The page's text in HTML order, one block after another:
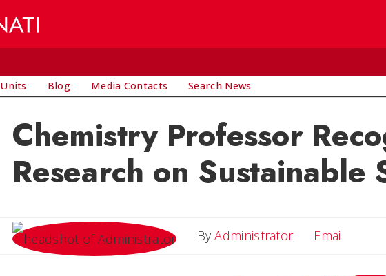
Units Blog Media Contacts Search News
Chemistry Professor
Research on Sustainable
ByAdministrator Email